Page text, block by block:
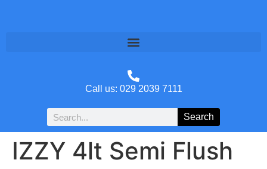
Call us: 029 2039 7111
Search
IZZY 4lt Semi Flush